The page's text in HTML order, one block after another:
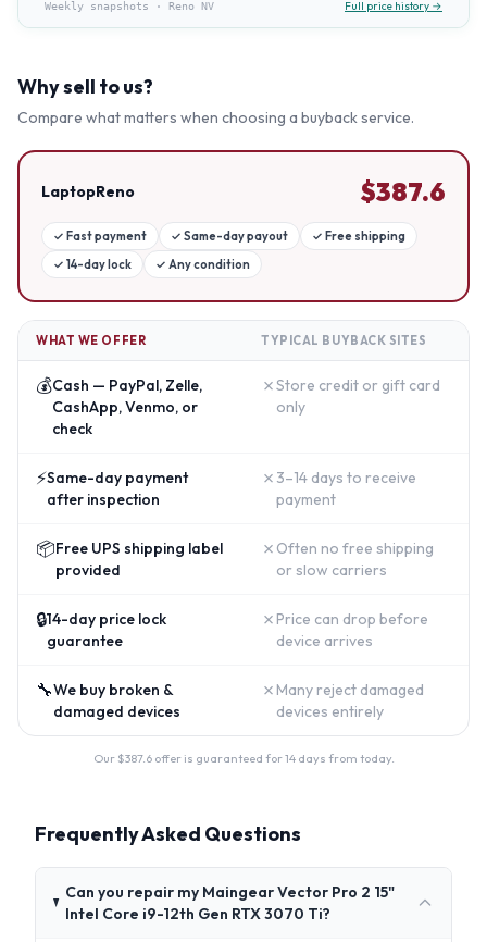
Weekly snapshots · Reno NV Full price history →
Why sell to us?
Compare what matters when choosing a buyback service.
LaptopReno $387.6
✓ Fast payment ✓ Same-day payout ✓ Free shipping
✓ 14-day lock ✓ Any condition
WHAT WE OFFER TYPICAL BUYBACK SITES
💰Cash — PayPal, Zelle,
CashApp, Venmo, or
check
✗Store credit or gift card
only
⚡Same-day payment
after inspection
✗ 3–14 days to receive
payment
📦Free UPS shipping label
provided
✗ Often no free shipping
or slow carriers
🔒14-day price lock
guarantee
✗ Price can drop before
device arrives
🔧We buy broken &
damaged devices
✗ Many reject damaged
devices entirely
Our $387.6offer is guaranteed for 14 days from today.
Frequently Asked Questions
Can you repair my Maingear Vector Pro 2 15"
Intel Core i9-12th Gen RTX 3070 Ti?